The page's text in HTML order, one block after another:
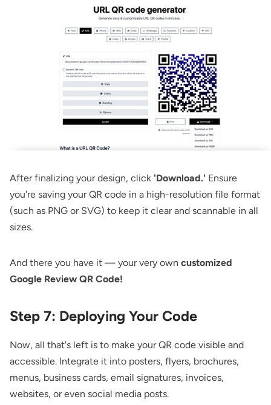
After finalizing your design, click 'Download.' Ensure
you're saving your QR code in a high-resolution file format
(such as PNG or SVG) to keep it clear and scannable in all
sizes.
And there you have it — your very own customized
Google Review QR Code!
Step 7: Deploying Your Code
Now, all that's left is to make your QR code visible and
accessible. Integrate it into posters, flyers, brochures,
menus, business cards, email signatures, invoices,
websites, or even social media posts.